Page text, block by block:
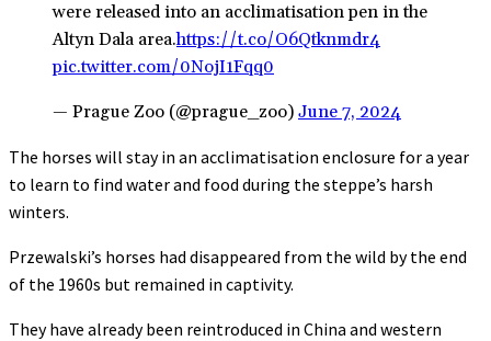
were released into an acclimatisation pen in the
Altyn Dala area.https://t.co/O6Qtknmdr4
pic.twitter.com/0NojI1Fqq0
— Prague Zoo (@prague_zoo) June 7, 2024
The horses will stay in an acclimatisation enclosure for a year
to learn to find water and food during the steppe’s harsh
winters.
Przewalski’s horses had disappeared from the wild by the end
of the 1960s but remained in captivity.
They have already been reintroduced in China and western